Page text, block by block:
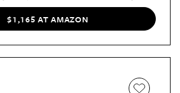
it a standout in any living space.
$1,165 AT AMAZON